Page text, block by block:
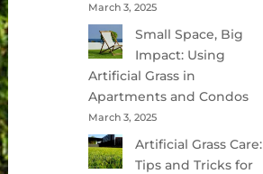
March 3, 2025
Small Space, Big
Impact: Using
Artificial Grass in
Apartments and Condos
March 3, 2025
Artificial Grass Care:
Tips and Tricks for